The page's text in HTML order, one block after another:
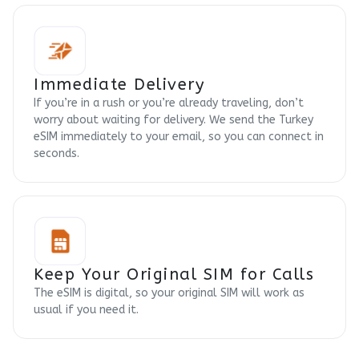
Immediate Delivery
If you’re in a rush or you’re already traveling, don’t
worry about waiting for delivery. We send the Turkey
eSIM immediately to your email, so you can connect in
seconds.
Keep Your Original SIM for Calls
The eSIM is digital, so your original SIM will work as
usual if you need it.